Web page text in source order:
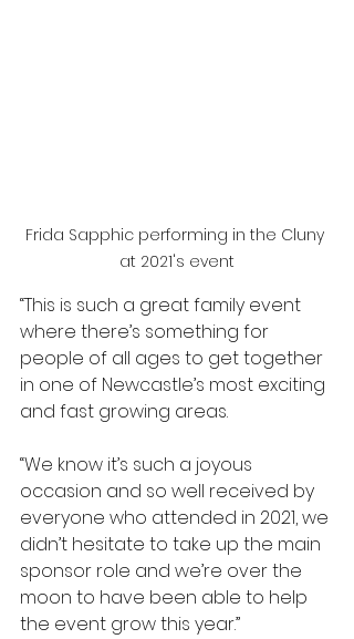
Frida Sapphic performing in the Cluny
at 2021's event
“This is such a great family event
where there’s something for
people of all ages to get together
in one of Newcastle’s most exciting
and fast growing areas.
“We know it’s such a joyous
occasion and so well received by
everyone who attended in 2021, we
didn’t hesitate to take up the main
sponsor role and we’re over the
moon to have been able to help
the event grow this year.”